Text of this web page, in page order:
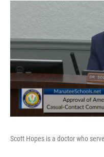
Scott Hopes is a doctor who